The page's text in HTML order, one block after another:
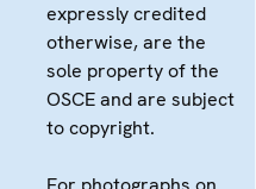
expressly credited
otherwise, are the
sole property of the
OSCE and are subject
to copyright.